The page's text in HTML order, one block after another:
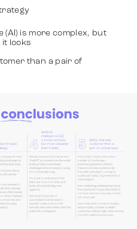
(AI) is more complex, but
looks
than a pair of